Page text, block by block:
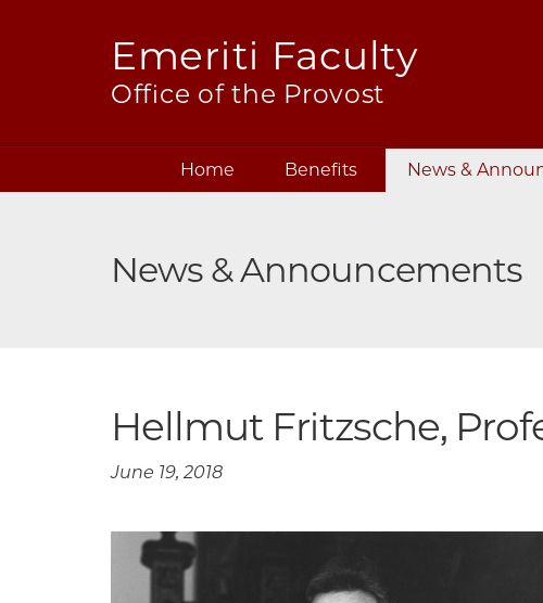
Emeriti Faculty
Office of the Provost
Home Benefits News &
News & Announcements
Hellmut Fritzsche,
June 19, 2018